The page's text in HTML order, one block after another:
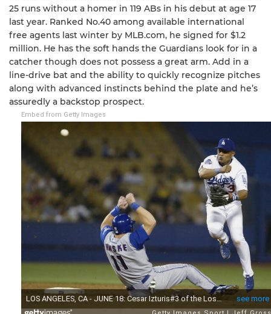
25 runs without a homer in 119 ABs in his debut at age 17
last year. Ranked No.40 among available international
free agents last winter by MLB.com, he signed for $1.2
million. He has the soft hands the Guardians look for in a
catcher though does not possess a great arm. Add in a
line-drive bat and the ability to quickly recognize pitches
along with advanced instincts behind the plate and he’s
assuredly a backstop prospect.
Embed from Getty Images